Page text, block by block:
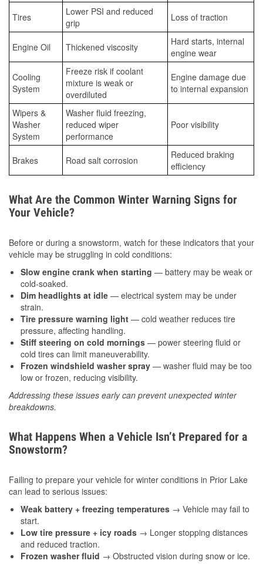
Tires
Lower PSI and reduced
grip
Loss of traction
Engine Oil Thickened viscosity
Hard starts, internal
engine wear
Cooling
System
Freeze risk if coolant
mixture is weak or
overdiluted
Engine damage due
to internal expansion
Wipers &
Washer
System
Washer fluid freezing,
reduced wiper
performance
Poor visibility
Brakes Road salt corrosion
Reduced braking
efficiency
What Are the Common Winter Warning Signs for
Your Vehicle?
Before or during a snowstorm, watch for these indicators that your
vehicle may be struggling in cold conditions:
Slow engine crank when starting — battery may be weak or
cold-soaked.
Dim headlights at idle — electrical system may be under
strain.
Tire pressure warning light — cold weather reduces tire
pressure, affecting handling.
Stiff steering on cold mornings — power steering fluid or
cold tires can limit maneuverability.
Frozen windshield washer spray — washer fluid may be too
low or frozen, reducing visibility.
Addressing these issues early can prevent unexpected winter
breakdowns.
What Happens When a Vehicle Isn’t Prepared for a
Snowstorm?
Failing to prepare your vehicle for winter conditions in Prior Lake
can lead to serious issues:
Weak battery + freezing temperatures → Vehicle may fail to
start.
Low tire pressure + icy roads → Longer stopping distances
and reduced traction.
Frozen washer fluid → Obstructed vision during snow or ice.